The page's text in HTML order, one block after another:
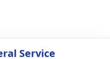
Service